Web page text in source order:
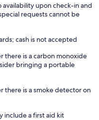
upon check-in and
requests cannot be
cash is not accepted
there is a carbon monoxide
bringing a portable
there is a smoke detector on
include a first aid kit